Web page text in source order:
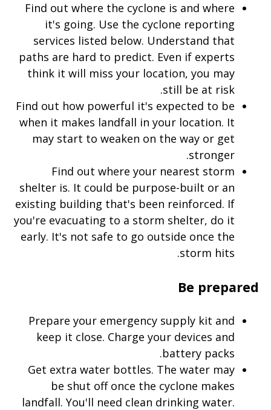
Find out where the cyclone is and where
it's going. Use the cyclone reporting
services listed below. Understand that
paths are hard to predict. Even if experts
think it will miss your location, you may
still be at risk.
Find out how powerful it's expected to be
when it makes landfall in your location. It
may start to weaken on the way or get
stronger.
Find out where your nearest storm
shelter is. It could be purpose-built or an
existing building that's been reinforced. If
you're evacuating to a storm shelter, do it
early. It's not safe to go outside once the
storm hits.
Be prepared
Prepare your emergency supply kit and
keep it close. Charge your devices and
battery packs.
Get extra water bottles. The water may
be shut off once the cyclone makes
landfall. You'll need clean drinking water.